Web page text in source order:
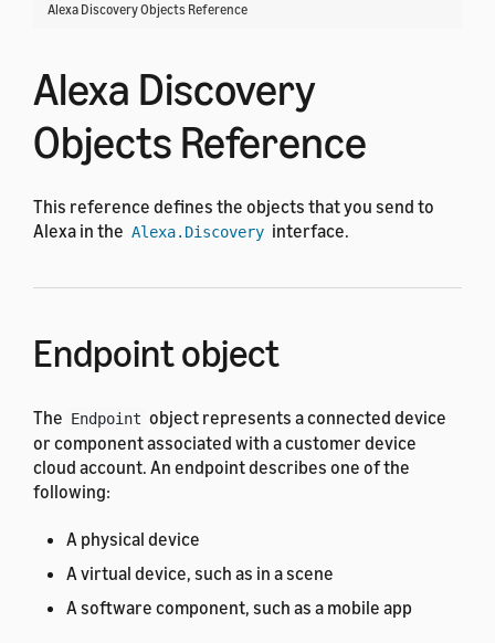
Alexa Discovery Objects Reference
Alexa Discovery
Objects Reference
This reference defines the objects that you send to
Alexa in the Alexa.Discovery interface.
Endpoint object
The Endpoint object represents a connected device
or component associated with a customer device
cloud account. An endpoint describes one of the
following:
A physical device
A virtual device, such as in a scene
A software component, such as a mobile app